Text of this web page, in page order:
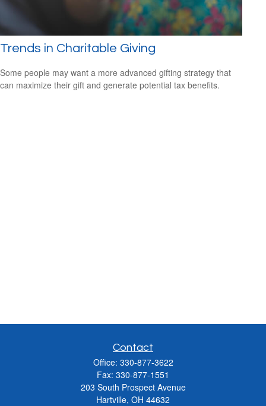
Trends in Charitable Giving
Some people may want a more advanced gifting strategy that
can maximize their gift and generate potential tax benefits.
Contact
Office: 330-877-3622
Fax: 330-877-1551
203 South Prospect Avenue
Hartville, OH 44632